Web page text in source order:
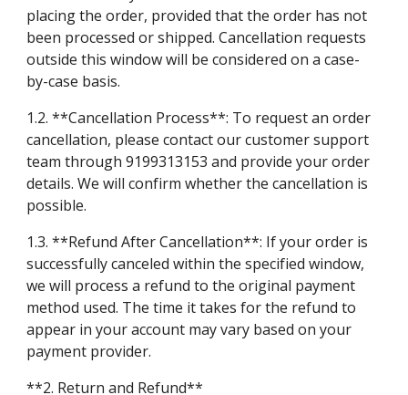
placing the order, provided that the order has not
been processed or shipped. Cancellation requests
outside this window will be considered on a case-
by-case basis.
1.2. **Cancellation Process**: To request an order
cancellation, please contact our customer support
team through 9199313153 and provide your order
details. We will confirm whether the cancellation is
possible.
1.3. **Refund After Cancellation**: If your order is
successfully canceled within the specified window,
we will process a refund to the original payment
method used. The time it takes for the refund to
appear in your account may vary based on your
payment provider.
**2. Return and Refund**